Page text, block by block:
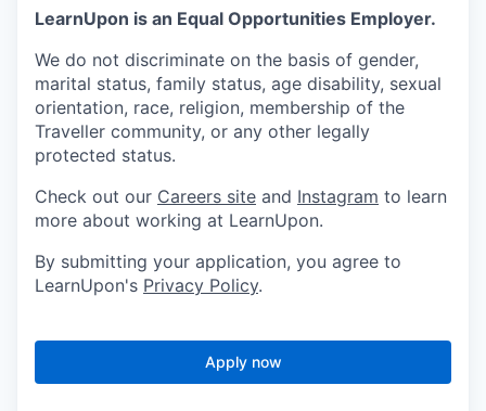
LearnUpon is an Equal Opportunities Employer.
We do not discriminate on the basis of gender,
marital status, family status, age disability, sexual
orientation, race, religion, membership of the
Traveller community, or any other legally
protected status.
Check out our Careers site and Instagram to learn
more about working at LearnUpon.
By submitting your application, you agree to
LearnUpon's Privacy Policy.
Apply now